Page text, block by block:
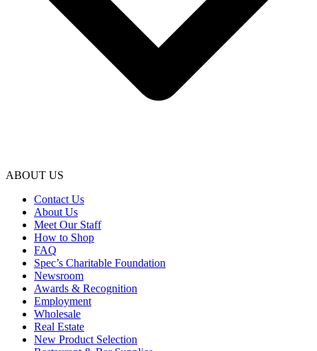
ABOUT US
Contact Us
About Us
Meet Our Staff
How to Shop
FAQ
Spec’s Charitable Foundation
Newsroom
Awards & Recognition
Employment
Wholesale
Real Estate
New Product Selection